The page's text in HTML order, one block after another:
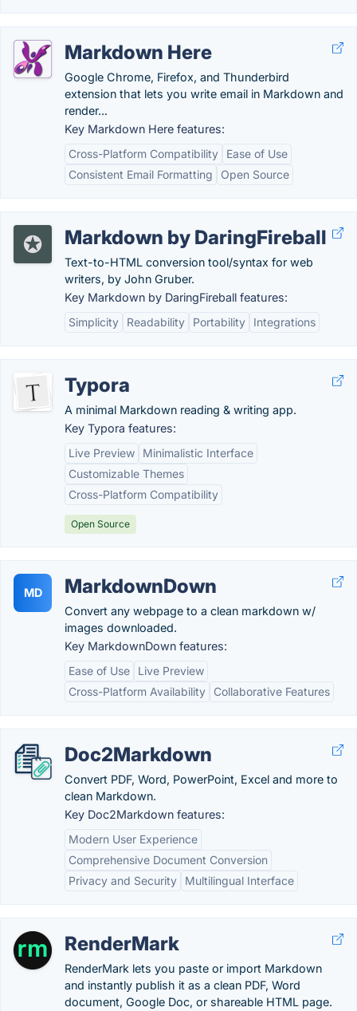
Markdown Here
Google Chrome, Firefox, and Thunderbird
extension that lets you write email in Markdown and
render...
Key Markdown Here features:
Cross-Platform Compatibility
Ease of Use
Consistent Email Formatting
Open Source
Markdown by DaringFireball
Text-to-HTML conversion tool/syntax for web
writers, by John Gruber.
Key Markdown by DaringFireball features:
Simplicity
Readability Portability Integrations
Typora
A minimal Markdown reading & writing app.
Key Typora features:
Live Preview
Minimalistic Interface
Customizable Themes
Cross-Platform Compatibility
Open Source
MD MarkdownDown
Convert any webpage to a clean markdown w/
images downloaded.
Key MarkdownDown features:
Ease of Use
Live Preview
Cross-Platform Availability
Collaborative Features
Doc2Markdown
Convert PDF, Word, PowerPoint, Excel and more to
clean Markdown.
Key Doc2Markdown features:
Modern User Experience
Comprehensive Document Conversion
Privacy and Security
Multilingual Interface
RenderMark
RenderMark lets you paste or import Markdown
and instantly publish it as a clean PDF, Word
document, Google Doc, or shareable HTML page.